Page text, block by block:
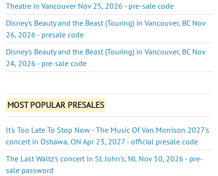
Theatre in Vancouver Nov 25, 2026 - pre-sale code
Disney's Beauty and the Beast (Touring) in Vancouver, BC Nov
26, 2026 - presale code
Disney's Beauty and the Beast (Touring) in Vancouver, BC Nov
24, 2026 - pre-sale code
MOST POPULAR PRESALES
It's Too Late To Stop Now - The Music Of Van Morrison 2027's
concert in Oshawa, ON Apr 23, 2027 - official presale code
The Last Waltz's concert in St. John's, NL Nov 10, 2026 - pre-
sale password